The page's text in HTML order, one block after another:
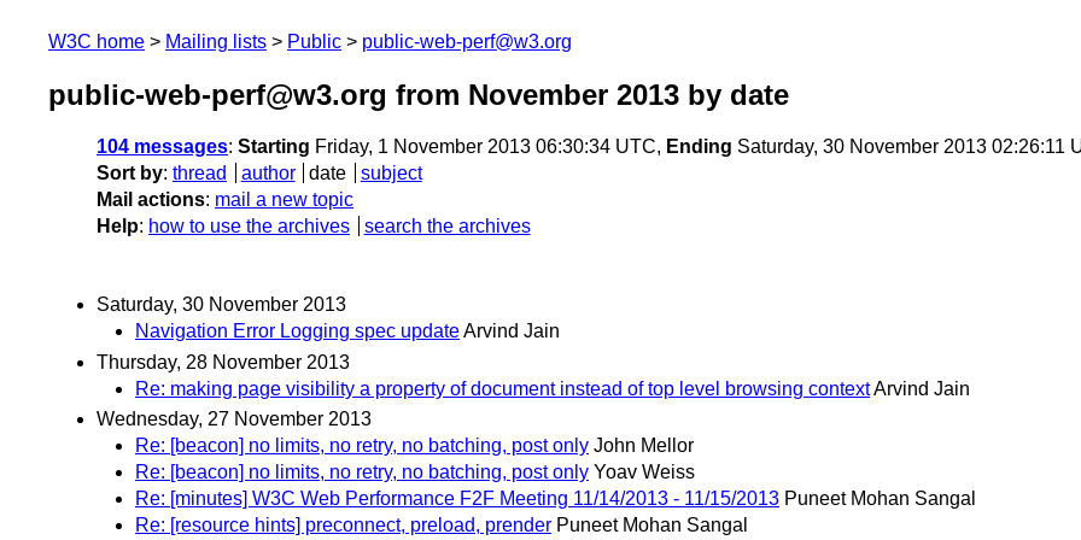
W3C home Mailing lists Public public-web-perf@w3.org
public-web-perf@w3.org from November 2013 by date
104 messages: Starting Friday, 1 November 2013 06:30:34 UTC, Ending Saturday, 30 November 2013 02:26:11
Sort by: thread author date
subject
Mail actions: mail a new topic
Help: how to use the archives search the archives
Saturday, 30 November 2013
Navigation Error Logging spec updateArvind Jain
Thursday, 28 November 2013
Re: making page visibility a property of document instead of top level browsing contextArvind Jain
Wednesday, 27 November 2013
Re: [beacon] no limits, no retry, no batching, post only John Mellor
Re: [beacon] no limits, no retry, no batching, post only Yoav Weiss
Re: [minutes] W3C Web Performance F2F Meeting 11/14/2013 - 11/15/2013 Puneet Mohan Sangal
Re: [resource hints] preconnect, preload, prender Puneet Mohan Sangal